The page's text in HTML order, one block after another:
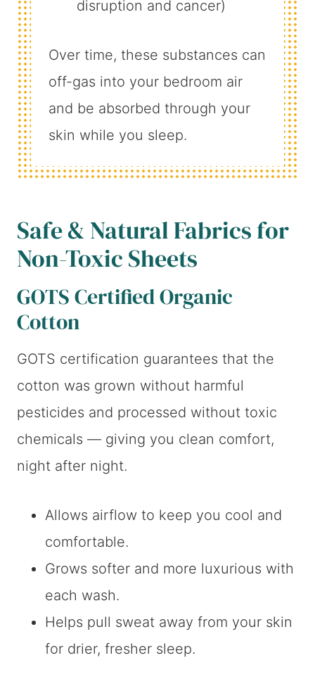
disruption and cancer)
Over time, these substances can
off-gas into your bedroom air
and be absorbed through your
skin while you sleep.
Safe & Natural Fabrics for
Non-Toxic Sheets
GOTS Certified Organic
Cotton
GOTS certification guarantees that the
cotton was grown without harmful
pesticides and processed without toxic
chemicals — giving you clean comfort,
night after night.
Allows airflow to keep you cool and
comfortable.
Grows softer and more luxurious with
each wash.
Helps pull sweat away from your skin
for drier, fresher sleep.